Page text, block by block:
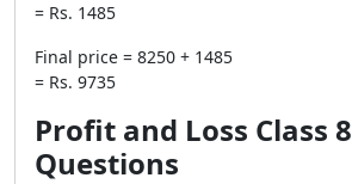
= Rs. 1485
Final price = 8250 + 1485
= Rs. 9735
Profit and Loss Class 8
Questions